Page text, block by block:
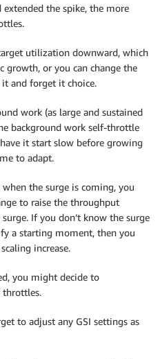
the spike, the more
utilization downward, which
or you can change the
and forget it choice.
work (as large and sustained
background work self-throttle
it start slow before growing
to adapt.
the surge is coming, you
to raise the throughput
If you don’t know the surge
a starting moment, then you
increase.
you might decide to
throttles.
to adjust any GSI settings as